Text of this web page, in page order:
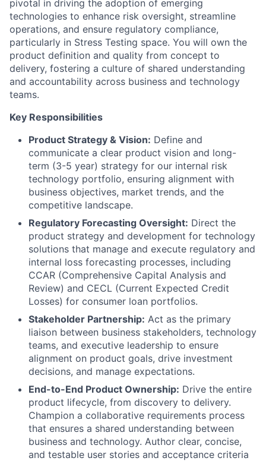
pivotal in driving the adoption of emerging
technologies to enhance risk oversight, streamline
operations, and ensure regulatory compliance,
particularly in Stress Testing space. You will own the
product definition and quality from concept to
delivery, fostering a culture of shared understanding
and accountability across business and technology
teams.
Key Responsibilities
Product Strategy & Vision: Define and
communicate a clear product vision and long-
term (3-5 year) strategy for our internal risk
technology portfolio, ensuring alignment with
business objectives, market trends, and the
competitive landscape.
Regulatory Forecasting Oversight: Direct the
product strategy and development for technology
solutions that manage and execute regulatory and
internal loss forecasting processes, including
CCAR (Comprehensive Capital Analysis and
Review) and CECL (Current Expected Credit
Losses) for consumer loan portfolios.
Stakeholder Partnership: Act as the primary
liaison between business stakeholders, technology
teams, and executive leadership to ensure
alignment on product goals, drive investment
decisions, and manage expectations.
End-to-End Product Ownership: Drive the entire
product lifecycle, from discovery to delivery.
Champion a collaborative requirements process
that ensures a shared understanding between
business and technology. Author clear, concise,
and testable user stories and acceptance criteria